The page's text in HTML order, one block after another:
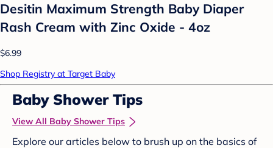
Desitin Maximum Strength Baby Diaper
Rash Cream with Zinc Oxide - 4oz
$6.99
Shop Registry at Target Baby
Baby Shower Tips
View All Baby Shower Tips
Explore our articles below to brush up on the basics of